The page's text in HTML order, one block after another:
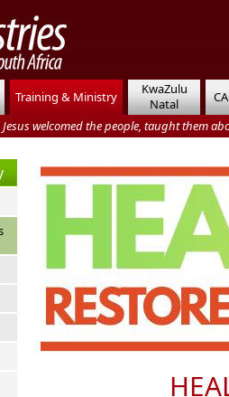
Training & Ministry
KwaZulu
Natal
Jesus welcomed the people, taught them